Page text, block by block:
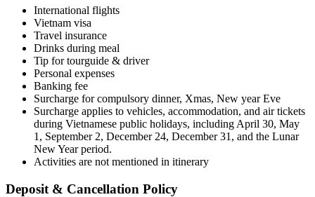
International flights
Vietnam visa
Travel insurance
Drinks during meal
Tip for tourguide & driver
Personal expenses
Banking fee
Surcharge for compulsory dinner, Xmas, New year Eve
Surcharge applies to vehicles, accommodation, and air tickets
during Vietnamese public holidays, including April 30, May
1, September 2, December 24, December 31, and the Lunar
New Year period.
Activities are not mentioned in itinerary
Deposit & Cancellation Policy